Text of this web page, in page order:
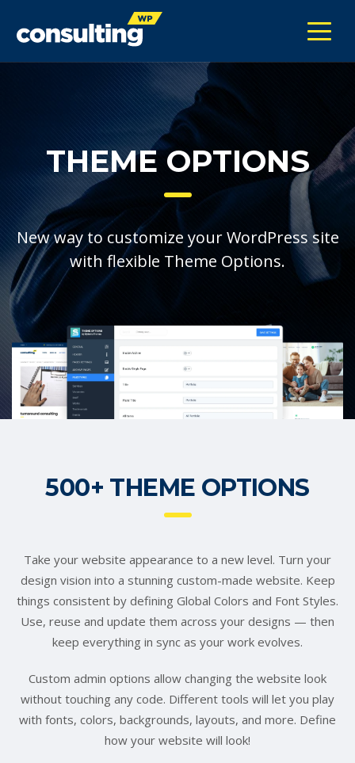
THEME OPTIONS
New way to customize your WordPress site
with flexible Theme Options.
500+ THEME OPTIONS
Take your website appearance to a new level. Turn your
design vision into a stunning custom-made website. Keep
things consistent by defining Global Colors and Font Styles.
Use, reuse and update them across your designs — then
keep everything in sync as your work evolves.
Custom admin options allow changing the website look
without touching any code. Different tools will let you play
with fonts, colors, backgrounds, layouts, and more. Define
how your website will look!